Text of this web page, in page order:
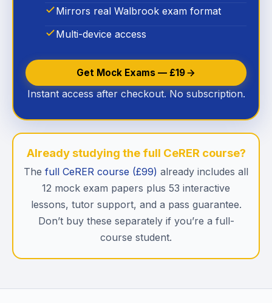
Mirrors real Walbrook exam format
Multi-device access
Get Mock Exams — £19
Instant access after checkout. No subscription.
Already studying the full CeRER course?
The full CeRER course (£99) already includes all
12 mock exam papers plus 53 interactive
lessons, tutor support, and a pass guarantee.
Don’t buy these separately if you’re a full-
course student.